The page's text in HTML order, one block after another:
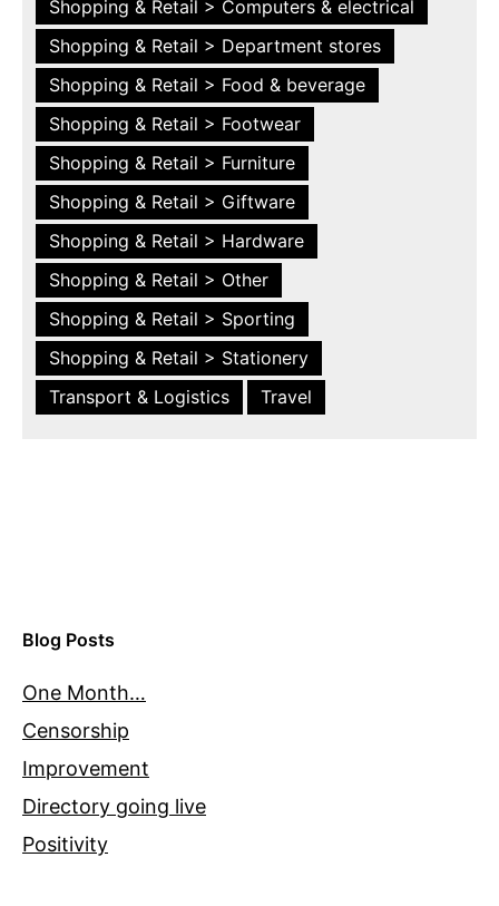
Shopping & Retail > Computers & electrical
Shopping & Retail > Department stores
Shopping & Retail > Food & beverage
Shopping & Retail > Footwear
Shopping & Retail > Furniture
Shopping & Retail > Giftware
Shopping & Retail > Hardware
Shopping & Retail > Other
Shopping & Retail > Sporting
Shopping & Retail > Stationery
Transport & Logistics
Travel
Blog Posts
One Month…
Censorship
Improvement
Directory going live
Positivity